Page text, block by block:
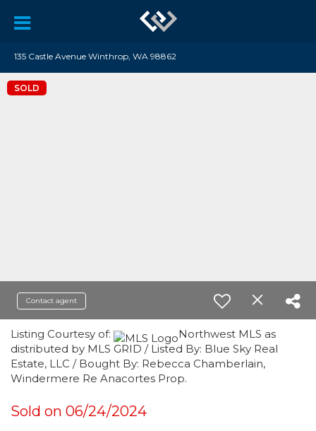
135 Castle Avenue Winthrop, WA 98862
SOLD
Contact agent
Listing Courtesy of:
Northwest MLS as
distributed by MLS GRID / Listed By: Blue Sky Real
Estate, LLC / Bought By: Rebecca Chamberlain,
Windermere Re Anacortes Prop.
Sold on 06/24/2024